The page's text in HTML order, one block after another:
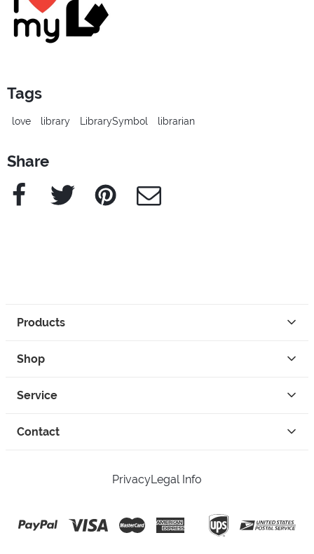
Tags
love library LibrarySymbol librarian
Share
Facebook Twitter Pinterest e-Mail
Products
Shop
Service
Contact
PrivacyLegal Info